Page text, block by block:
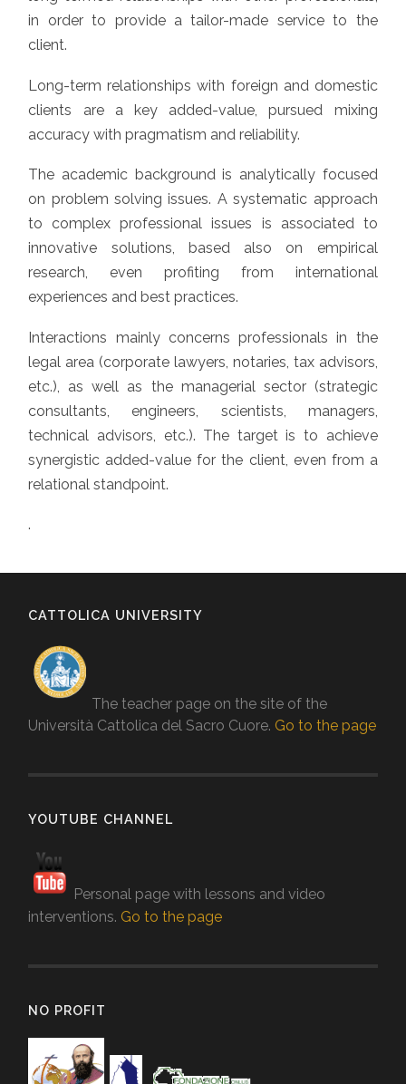
in order to provide a tailor-made service to the
client.
Long-term relationships with foreign and domestic
clients are a key added-value, pursued mixing
accuracy with pragmatism and reliability.
The academic background is analytically focused
on problem solving issues. A systematic approach
to complex professional issues is associated to
innovative solutions, based also on empirical
research, even profiting from international
experiences and best practices.
Interactions mainly concerns professionals in the
legal area (corporate lawyers, notaries, tax advisors,
etc.), as well as the managerial sector (strategic
consultants, engineers, scientists, managers,
technical advisors, etc.). The target is to achieve
synergistic added-value for the client, even from a
relational standpoint.
.
CATTOLICA UNIVERSITY
The teacher page on the site of the
Università Cattolica del Sacro Cuore. Go to the page
YOUTUBE CHANNEL
Personal page with lessons and video
interventions. Go to the page
NO PROFIT